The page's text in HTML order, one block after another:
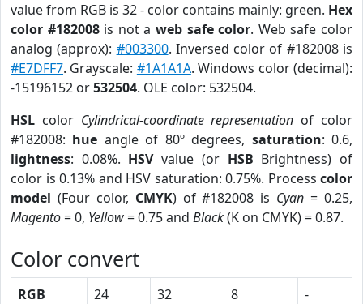
value from RGB is 32 - color contains mainly: green. Hex
color #182008is not aweb safe color. Web safe color
analog (approx): #003300. Inversed color of #182008 is
#E7DFF7. Grayscale: #1A1A1A. Windows color (decimal):
-15196152 or532504. OLE color: 532504.
HSL color Cylindrical-coordinate representation of color
#182008: hue angle of 80º degrees, saturation: 0.6,
lightness: 0.08%. HSVvalue (or HSB Brightness) of
color is 0.13% and HSV saturation: 0.75%. Process color
model (Four color, CMYK) of #182008 is Cyan = 0.25,
Magento= 0, Yellow= 0.75 and Black(K on CMYK) = 0.87.
Color convert
RGB 24 32 8
-